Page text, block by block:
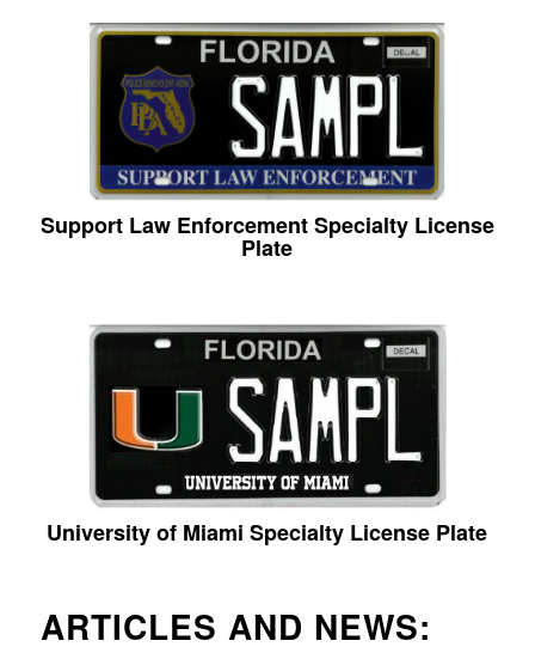
Support Law Enforcement Specialty License
Plate
University of Miami Specialty License Plate
ARTICLES AND NEWS: